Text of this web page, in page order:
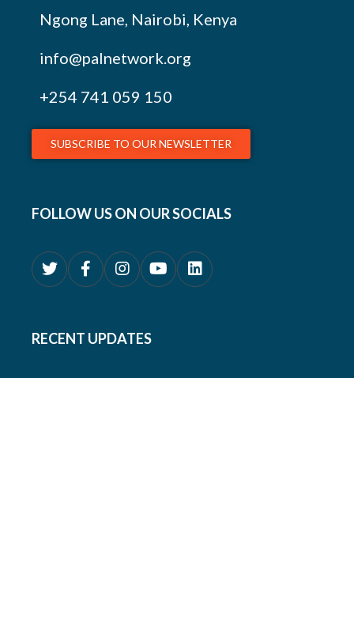
Ngong Lane, Nairobi, Kenya
info@palnetwork.org
+254 741 059 150
SUBSCRIBE TO OUR NEWSLETTER
FOLLOW US ON OUR SOCIALS
RECENT UPDATES